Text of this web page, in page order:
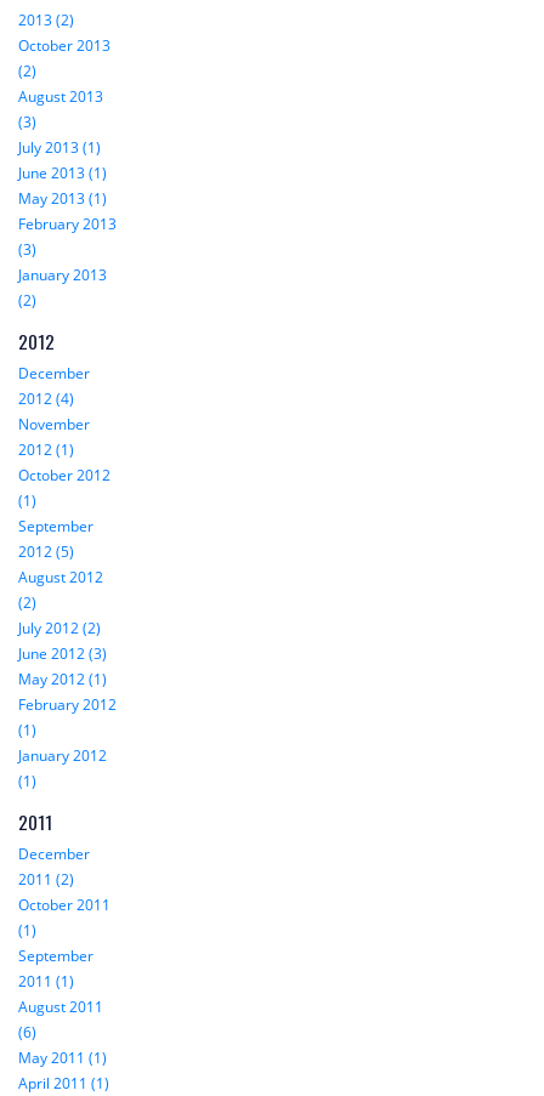
2013 (2)
October 2013
(2)
August 2013
(3)
July 2013 (1)
June 2013 (1)
May 2013 (1)
February 2013
(3)
January 2013
(2)
2012
December
2012 (4)
November
2012 (1)
October 2012
(1)
September
2012 (5)
August 2012
(2)
July 2012 (2)
June 2012 (3)
May 2012 (1)
February 2012
(1)
January 2012
(1)
2011
December
2011 (2)
October 2011
(1)
September
2011 (1)
August 2011
(6)
May 2011 (1)
April 2011 (1)